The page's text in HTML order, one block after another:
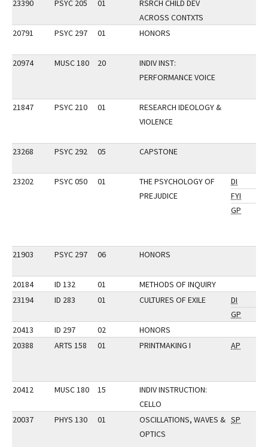
23390 PSYC 205 01
RSRCH CHILD DEV
ACROSS CONTXTS
20791
PSYC 297 01 HONORS
20974 MUSC 180 20
INDIV INST:
PERFORMANCE VOICE
21847 PSYC 210 01
RESEARCH IDEOLOGY &
VIOLENCE
23268 PSYC 292 05 CAPSTONE
23202 PSYC 050 01
THE PSYCHOLOGY OF
PREJUDICE
DI
FYI
GP
21903 PSYC 297 06 HONORS
20184 ID 132 01
METHODS OF INQUIRY
23194
ID 283 01 CULTURES OF EXILE
DI
GP
20413
ID 297 02
HONORS
20388
ARTS 158 01 PRINTMAKING I AP
20412 MUSC 180 15
INDIV INSTRUCTION:
CELLO
20037
PHYS 130 01
OSCILLATIONS, WAVES &
OPTICS
SP